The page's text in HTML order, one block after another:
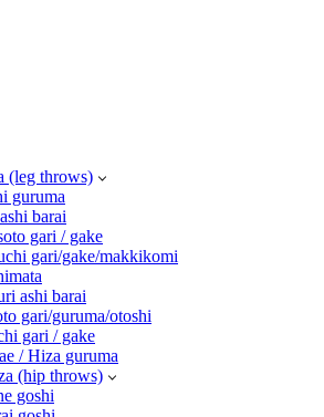
(leg throws)
guruma
barai
gari / gake
gari/gake/makkikomi
ashi barai
gari/guruma/otoshi
gari / gake
/ Hiza guruma
(hip throws)
goshi